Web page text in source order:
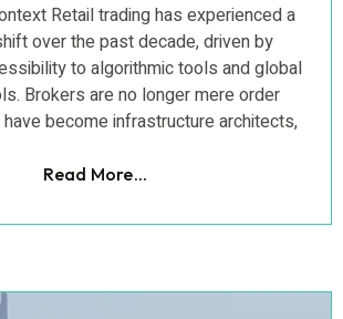
Retail trading has experienced a
over the past decade, driven by
to algorithmic tools and global
Brokers are no longer mere order
become infrastructure architects,
Read More...